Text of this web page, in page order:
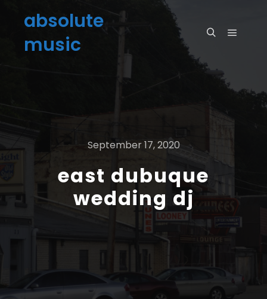
absolute
music
September 17, 2020
east dubuque
wedding dj